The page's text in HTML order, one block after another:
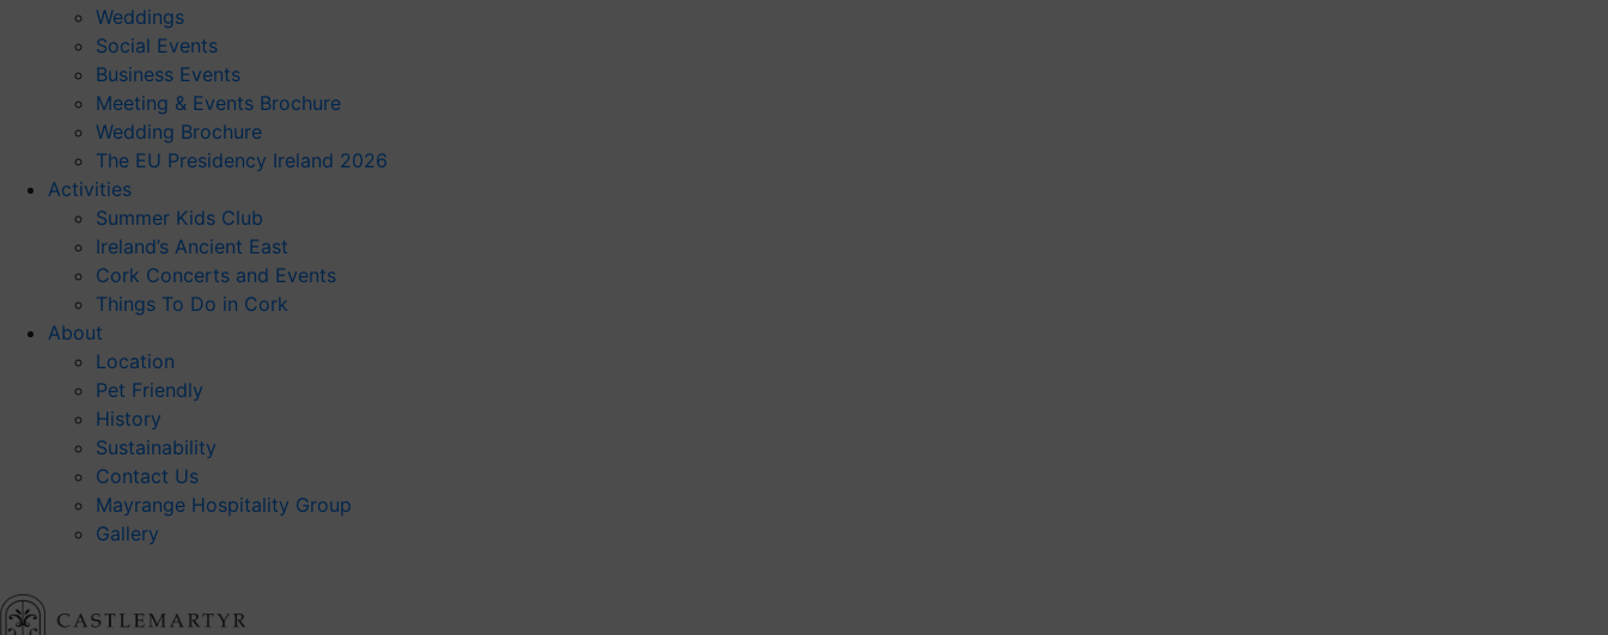
Weddings
Social Events
Business Events
Meeting & Events Brochure
Wedding Brochure
The EU Presidency Ireland 2026
Activities
Summer Kids Club
Ireland’s Ancient East
Cork Concerts and Events
Things To Do in Cork
About
Location
Pet Friendly
History
Sustainability
Contact Us
Mayrange Hospitality Group
Gallery